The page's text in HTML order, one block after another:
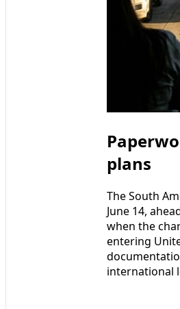
plans
The South
June 14,
when the
entering
international